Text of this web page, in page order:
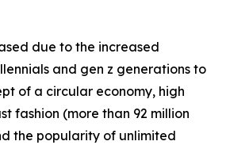
due to the increased
and gen z generations to
of a circular economy, high
fashion (more than 92 million
the popularity of unlimited